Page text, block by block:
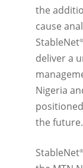
the
cause
StableNet®
deliver a
Nigeria
the future.
StableNet®